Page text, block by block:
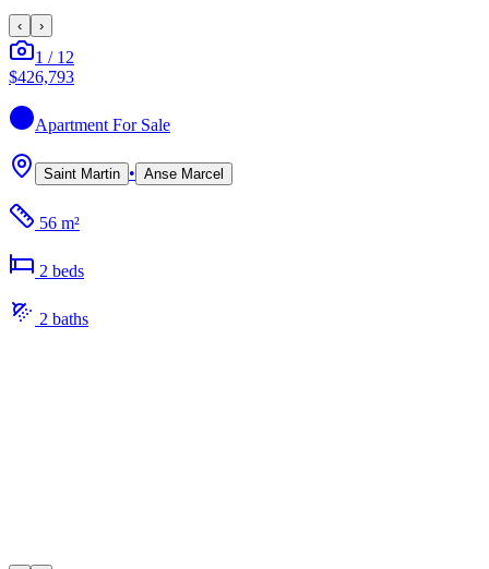
‹ ›
1 / 12
$426,793
Apartment For Sale
Saint Martin • Anse Marcel
56 m²
2 beds
2 baths